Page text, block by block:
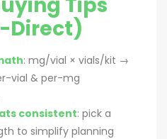
Tips
Direct)
: mg/vial × vials/kit →
vial & per-mg
consistent: pick a
to simplify planning